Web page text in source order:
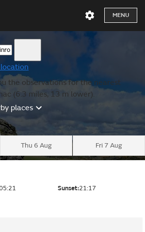
MENU
the observations for the nearest
(6.3 miles, 13 m lower).
places
Thu 6 Aug Fri 7 Aug
Sunset:21:17